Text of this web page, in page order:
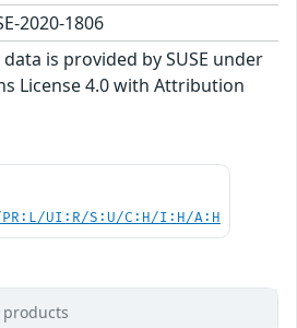
2020-1806
data is provided by SUSE under
License 4.0 with Attribution
PR:L/UI:R/S:U/C:H/I:H/A:H
products